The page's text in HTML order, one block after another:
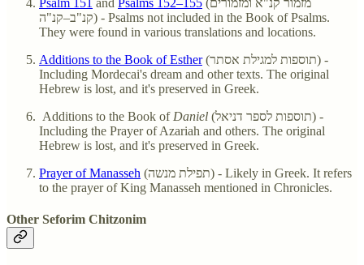
קנ"ב–קנ"ה) - Psalms not included in the Book of Psalms.
They were found in various translations and locations.
Additions to the Book of Esther(תוספות למגילת אסתר) -
Including Mordecai's dream and other texts. The original
Hebrew is lost, and it's preserved in Greek.
Additions to the Book of Daniel (תוספות לספר דניאל) -
Including the Prayer of Azariah and others. The original
Hebrew is lost, and it's preserved in Greek.
Prayer of Manasseh (תפילת מנשה) - Likely in Greek. It refers
to the prayer of King Manasseh mentioned in Chronicles.
Other Seforim Chitzonim